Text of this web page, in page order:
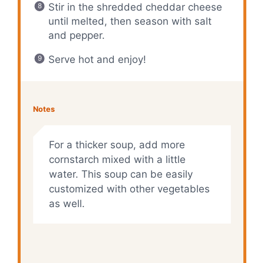
Stir in the shredded cheddar cheese
until melted, then season with salt
and pepper.
Serve hot and enjoy!
Notes
For a thicker soup, add more
cornstarch mixed with a little
water. This soup can be easily
customized with other vegetables
as well.